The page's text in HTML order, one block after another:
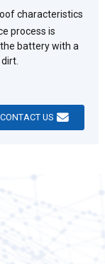
characteristics
process is
battery with a
CONTACT US